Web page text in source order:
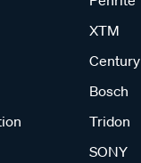
XTM
Century
Bosch
Tridon
SONY